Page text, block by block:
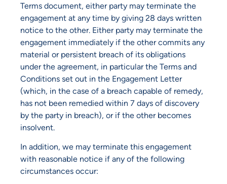
Terms document, either party may terminate the
engagement at any time by giving 28 days written
notice to the other. Either party may terminate the
engagement immediately if the other commits any
material or persistent breach of its obligations
under the agreement, in particular the Terms and
Conditions set out in the Engagement Letter
(which, in the case of a breach capable of remedy,
has not been remedied within 7 days of discovery
by the party in breach), or if the other becomes
insolvent.
In addition, we may terminate this engagement
with reasonable notice if any of the following
circumstances occur: